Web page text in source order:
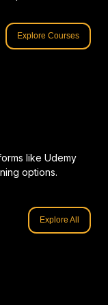
Explore Courses
like Udemy
options.
Explore All